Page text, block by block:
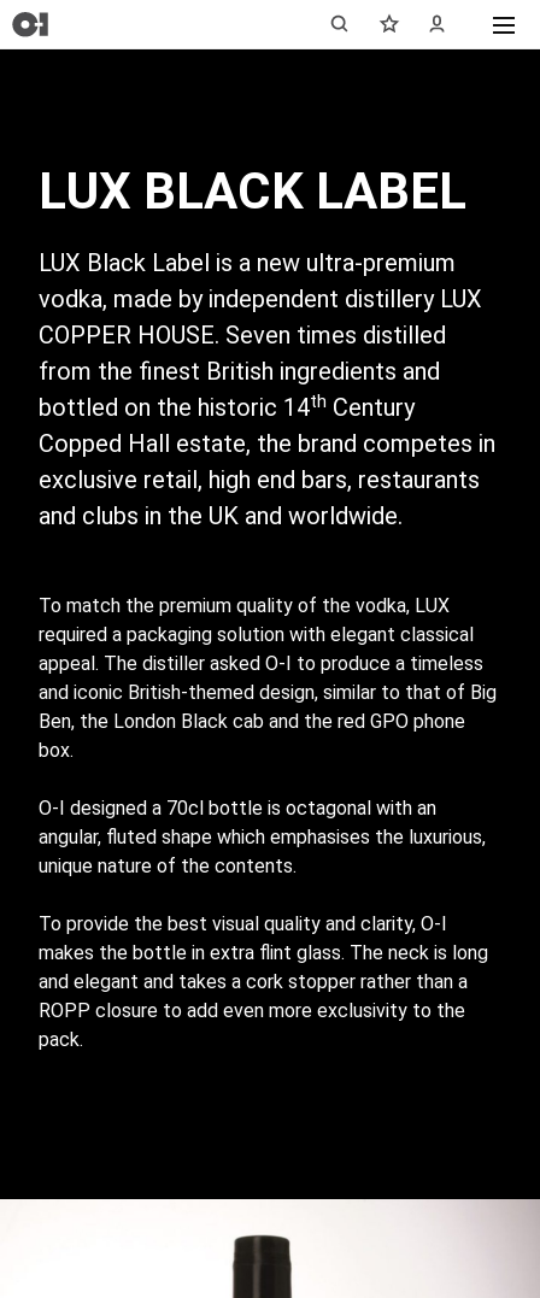
LUX BLACK LABEL
LUX Black Label is a new ultra-premium
vodka, made by independent distillery LUX
COPPER HOUSE. Seven times distilled
from the finest British ingredients and
bottled on the historic 14th Century
Copped Hall estate, the brand competes in
exclusive retail, high end bars, restaurants
and clubs in the UK and worldwide.
To match the premium quality of the vodka, LUX
required a packaging solution with elegant classical
appeal. The distiller askedO-I to produce a timeless
and iconic British-themed design, similar to that of Big
Ben, the London Black cab and the red GPO phone
box.
O-I designed a 70cl bottle is octagonal with an
angular, fluted shape which emphasises the luxurious,
unique nature of the contents.
To provide the best visual quality and clarity,O-I
makes the bottle in extra flint glass. The neck is long
and elegant and takes a cork stopper rather than a
ROPP closure to add even more exclusivity to the
pack.